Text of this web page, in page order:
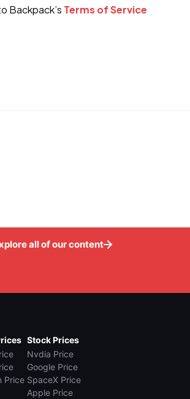
Backpack’s Terms of Service
all of our content
Price
Stock Prices
Nvdia Price
Google Price
SpaceX Price
Apple Price